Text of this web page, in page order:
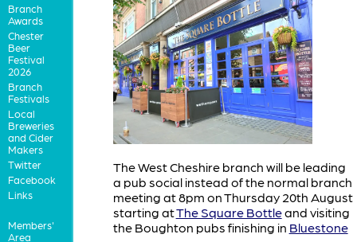
Branch
Awards
Chester
Beer
Festival
2026
Branch
Festivals
Local
Breweries
and Cider
Makers
Twitter
Facebook
Links
Members'
Area
The West Cheshire branch will be leading
a pub social instead of the normal branch
meeting at 8pm on Thursday 20th August
starting atThe Square Bottleand visiting
the Boughton pubs finishing in Bluestone